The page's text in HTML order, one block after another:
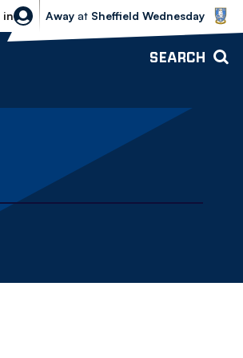
in
Sheffield Wednesday vs Bolton
Away at Sheffield Wednesday
SEARCH